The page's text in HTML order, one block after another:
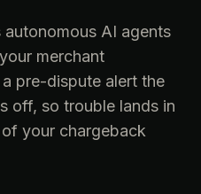
AI agents
merchant
pre-dispute alert the
off, so trouble lands in
your chargeback